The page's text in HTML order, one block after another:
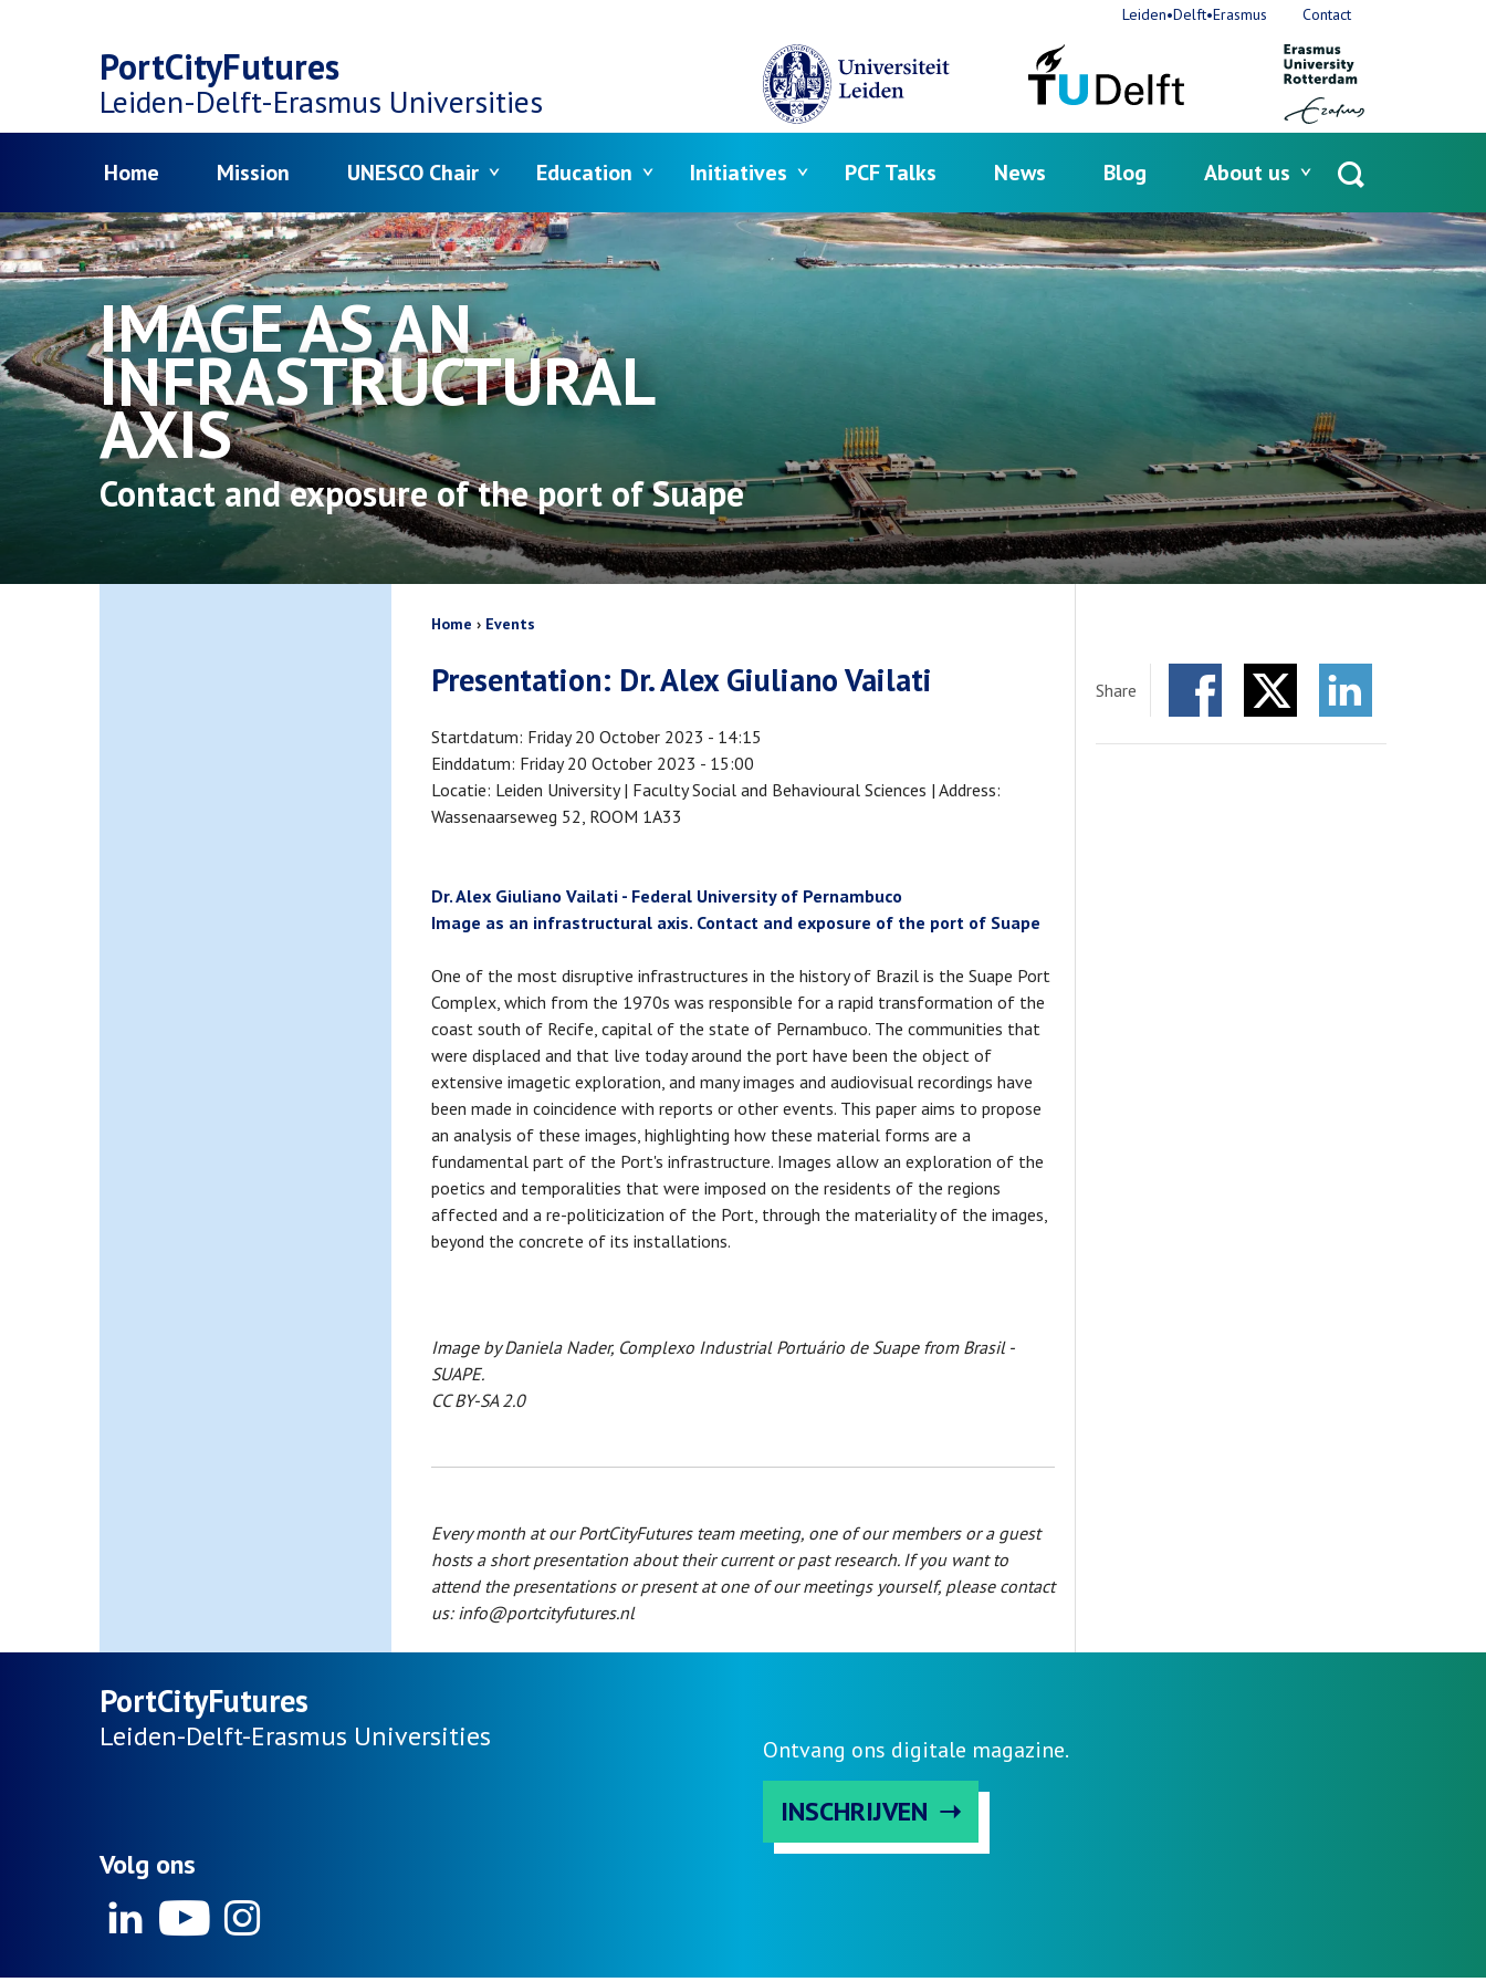
main
search
PortCityFutures
Leiden-Delft-Erasmus Universities
Home Mission UNESCO Chair Education Initiatives PCF Talks News Blog About us
Leiden•Delft•Erasmus Contact
IMAGE AS AN
INFRASTRUCTURAL
AXIS
Contact and exposure of the port of Suape
Breadcrumb
Home Events
Presentation: Dr. Alex Giuliano Vailati
Startdatum Friday 20 October 2023 - 14:15
Einddatum Friday 20 October 2023 - 15:00
Locatie Leiden University | Faculty Social and Behavioural Sciences | Address:
Wassenaarseweg 52, ROOM 1A33
Dr. Alex Giuliano Vailati - Federal University of Pernambuco
Image as an infrastructural axis. Contact and exposure of the port of Suape
One of the most disruptive infrastructures in the history of Brazil is the Suape Port
Complex, which from the 1970s was responsible for a rapid transformation of the
coast south of Recife, capital of the state of Pernambuco. The communities that
were displaced and that live today around the port have been the object of
extensive imagetic exploration, and many images and audiovisual recordings have
been made in coincidence with reports or other events. This paper aims to propose
an analysis of these images, highlighting how these material forms are a
fundamental part of the Port's infrastructure. Images allow an exploration of the
poetics and temporalities that were imposed on the residents of the regions
affected and a re-politicization of the Port, through the materiality of the images,
beyond the concrete of its installations.
Image by Daniela Nader, Complexo Industrial Portuário de Suape from Brasil -
SUAPE.
CC BY-SA 2.0
Every month at our PortCityFutures team meeting, one of our members or a guest
hosts a short presentation about their current or past research. If you want to
attend the presentations or present at one of our meetings yourself, please contact
us: info@portcityfutures.nl
Share
PortCityFutures
Leiden-Delft-Erasmus Universities Ontvang ons digitale magazine.
INSCHRIJVEN
Volg ons